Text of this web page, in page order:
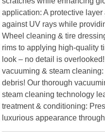
application: A protective
against UV rays while
Wheel cleaning & tire
rims to applying high-quality
look – no detail is
vacuuming & steam
debris! Our thorough
steam cleaning technology
treatment & conditioning:
luxurious appearance